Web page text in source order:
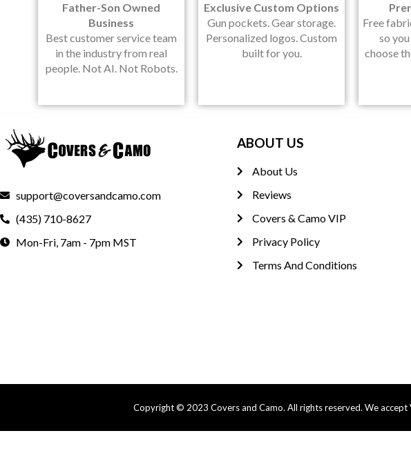
Father-Son Owned
Business
Best customer service team
in the industry from real
people. Not AI. Not Robots.
Exclusive Custom Options
Gun pockets. Gear storage.
Personalized logos. Custom
built for you.
Free
so
choose
support@coversandcamo.com
(435) 710-8627
Mon-Fri, 7am - 7pm MST
ABOUT US
About Us
Reviews
Covers & Camo VIP
Privacy Policy
Terms And Conditions
Copyright © 2023 Covers and Camo. All rights reserved. We accept